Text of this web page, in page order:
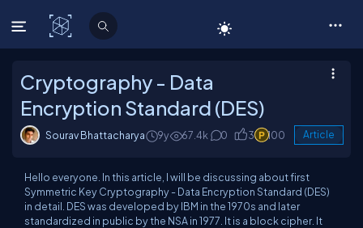
C# Corner
Cryptography - Data
Encryption Standard (DES)
Sourav Bhattacharya 9y 67.4k 0 3 100 Article
Hello everyone. In this article, I will be discussing about first
Symmetric Key Cryptography - Data Encryption Standard (DES)
in detail. DES was developed by IBM in the 1970s and later
standardized in public by the NSA in 1977. It is a block cipher. It